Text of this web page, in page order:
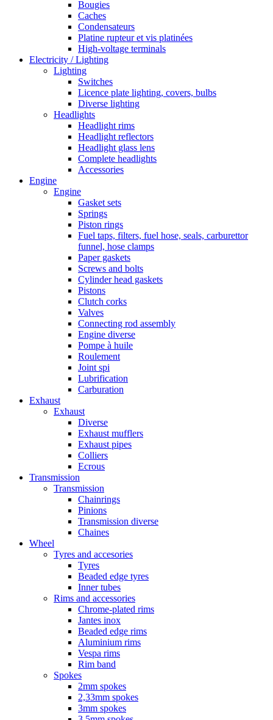
Bougies
Caches
Condensateurs
Platine rupteur et vis platinées
High-voltage terminals
Electricity / Lighting
Lighting
Switches
Licence plate lighting, covers, bulbs
Diverse lighting
Headlights
Headlight rims
Headlight reflectors
Headlight glass lens
Complete headlights
Accessories
Engine
Engine
Gasket sets
Springs
Piston rings
Fuel taps, filters, fuel hose, seals, carburettor
funnel, hose clamps
Paper gaskets
Screws and bolts
Cylinder head gaskets
Pistons
Clutch corks
Valves
Connecting rod assembly
Engine diverse
Pompe à huile
Roulement
Joint spi
Lubrification
Carburation
Exhaust
Exhaust
Diverse
Exhaust mufflers
Exhaust pipes
Colliers
Ecrous
Transmission
Transmission
Chainrings
Pinions
Transmission diverse
Chaines
Wheel
Tyres and accesories
Tyres
Beaded edge tyres
Inner tubes
Rims and accessories
Chrome-plated rims
Jantes inox
Beaded edge rims
Aluminium rims
Vespa rims
Rim band
Spokes
2mm spokes
2,33mm spokes
3mm spokes